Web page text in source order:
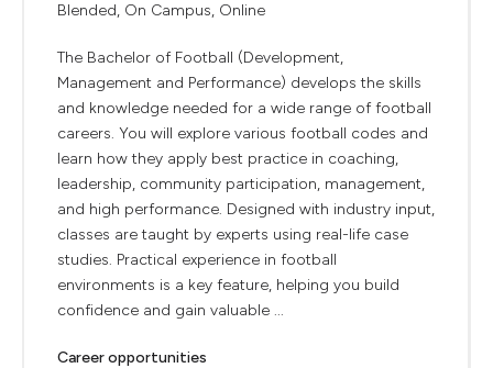
Blended, On Campus, Online
The Bachelor of Football (Development,
Management and Performance) develops the skills
and knowledge needed for a wide range of football
careers. You will explore various football codes and
learn how they apply best practice in coaching,
leadership, community participation, management,
and high performance. Designed with industry input,
classes are taught by experts using real-life case
studies. Practical experience in football
environments is a key feature, helping you build
confidence and gain valuable ...
Career opportunities